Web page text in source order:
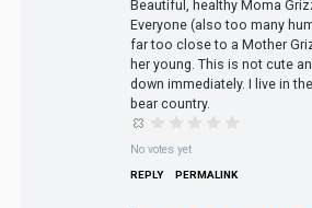
Beautiful, healthy Moma
Everyone (also too many
far too close to a Mother
her young. This is not cute
down immediately. I live in
bear country.
No votes yet
REPLY PERMALINK